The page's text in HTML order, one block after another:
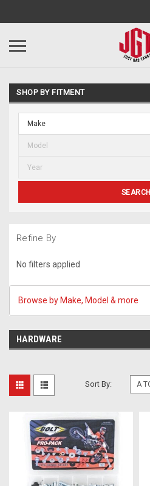
SHOP BY FITMENT
SEARCH
Refine By
No filters applied
Browse by Make, Model & more
HARDWARE
Sort By: